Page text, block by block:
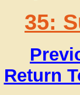
35:
Return